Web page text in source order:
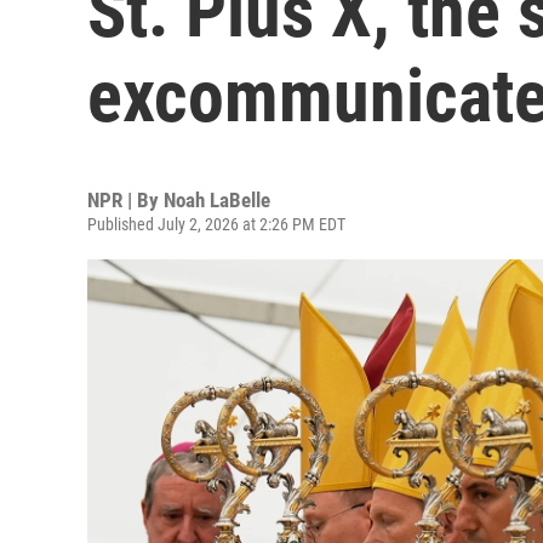
NPR | By Noah LaBelle
Published July 2, 2026 at 2:26 PM EDT